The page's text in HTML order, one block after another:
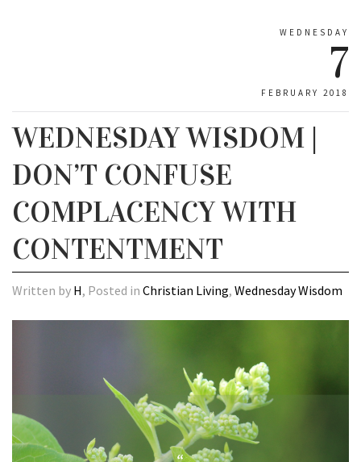
WEDNESDAY
7
FEBRUARY 2018
WEDNESDAY WISDOM |
DON’T CONFUSE
COMPLACENCY WITH
CONTENTMENT
Written by H, Posted in Christian Living, Wednesday Wisdom